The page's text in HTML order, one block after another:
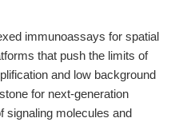
immunoassays for spatial
that push the limits of
and low background
for next-generation
molecules and